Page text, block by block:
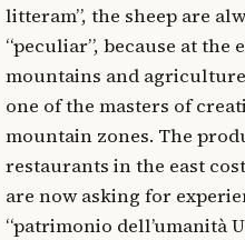
litteram”, the sheep are
“peculiar”, because at the
mountains and agriculture
one of the masters of
mountain zones. The
restaurants in the east
are now asking for
“patrimonio dell’umanità